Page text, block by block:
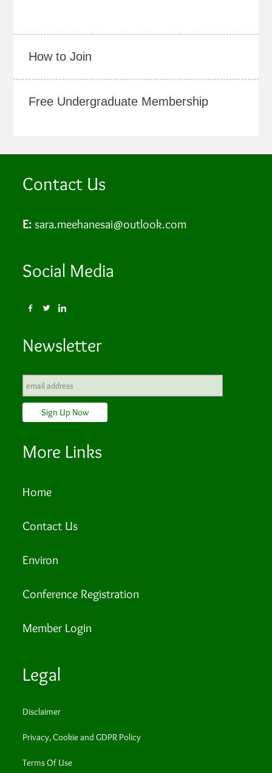
How to Join
Free Undergraduate Membership
Contact Us
E: sara.meehanesai@outlook.com
Social Media
Newsletter
More Links
Home
Contact Us
Environ
Conference Registration
Member Login
Legal
Disclaimer
Privacy, Cookie and GDPR Policy
Terms Of Use